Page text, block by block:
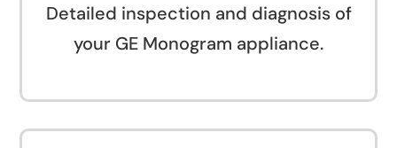
Detailed inspection and diagnosis of
your GE Monogram appliance.